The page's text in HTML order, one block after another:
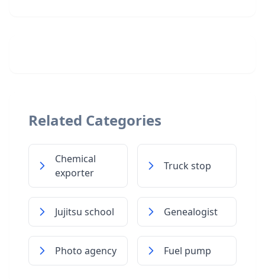
Related Categories
Chemical
exporter
Truck stop
Jujitsu school Genealogist
Photo agency Fuel pump